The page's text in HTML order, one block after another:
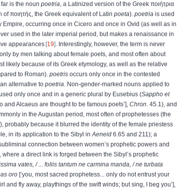
is the noun poetria, a Latinized version of the Greek ποιήτρια
ofποιητής, the Greek equivalent of Latin poeta). poetria is used
occurring once in Cicero and once in Ovid (as well as in
used in the later imperial period, but makes a renaissance in
appearances 19 . Interestingly, however, the term is never
by men talking about female poets, and most often about
likely because of its Greek etymology, as well as the relative
to Roman). poetris occurs only once in the contested
alternative to poetria. Non-gender-marked nouns applied to
only once and in a generic plural by Eusebius (Sappho et
and Alcaeus are thought to be famous poets’], Chron. 45.1), and
in the Augustan period, most often of prophetesses (the
), probably because it blurred the identity of the female priestess
in its application to the Sibyl inAeneid 6.65 and 211); a
connection between women’s prophetic powers and
where a direct link is forged between the Sibyl’s prophetic
vates, / ... foliis tantum ne carmina manda, / ne turbata
oro [‘you, most sacred prophetess... only do not entrust your
and fly away, playthings of the swift winds; but sing, I beg you’],